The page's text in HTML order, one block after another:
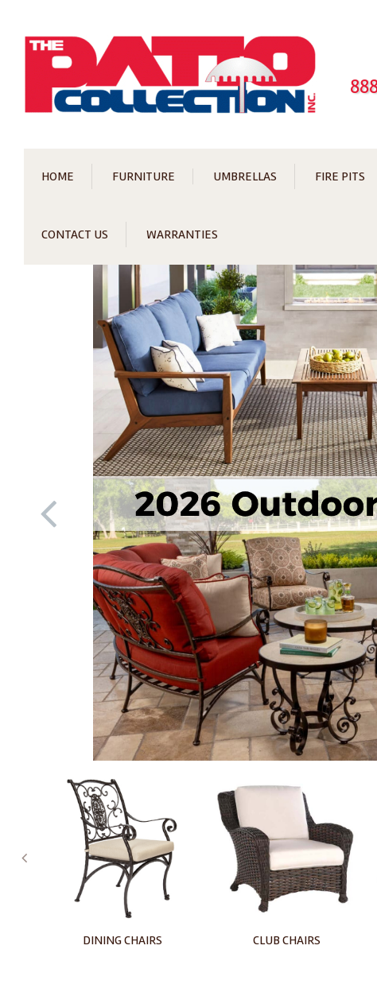
HOME FURNITURE UMBRELLAS FIRE PITS
CONTACT US WARRANTIES
CLUB CHAIRS LOVESEATS